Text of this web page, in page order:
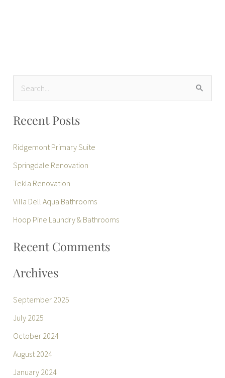
a
h
o
r
Recent Posts
Ridgemont Primary Suite
Springdale Renovation
Tekla Renovation
Villa Dell Aqua Bathrooms
Hoop Pine Laundry & Bathrooms
Recent Comments
Archives
September 2025
July 2025
October 2024
August 2024
January 2024